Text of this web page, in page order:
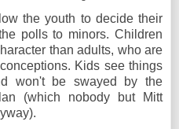
the youth to decide their
polls to minors. Children
than adults, who are
Kids see things
won't be swayed by the
(which nobody but Mitt